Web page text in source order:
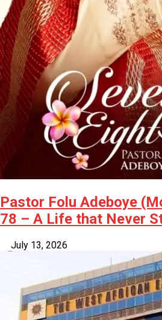
Pastor Folu Adeboye
78 – A Life that Never
July 13, 2026